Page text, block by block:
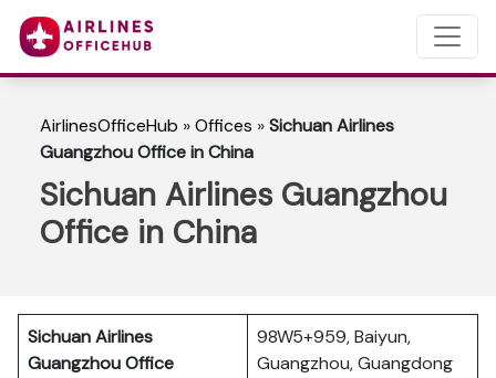
AirlinesOfficeHub »Offices »Sichuan Airlines
Guangzhou Office in China
Sichuan Airlines Guangzhou
Office in China
Sichuan Airlines
Guangzhou Office
98W5+959, Baiyun,
Guangzhou, Guangdong